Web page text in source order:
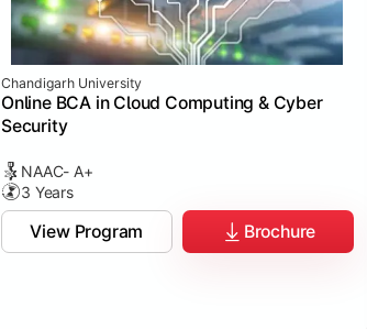
Chandigarh University
Online BCA in Cloud Computing & Cyber
Security
NAAC- A+
3 Years
View Program Brochure